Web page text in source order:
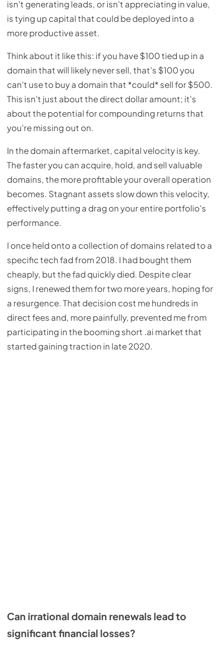
isn't generating leads, or isn't appreciating in value,
is tying up capital that could be deployed into a
more productive asset.
Think about it like this: if you have $100 tied up in a
domain that will likely never sell, that's $100 you
can't use to buy a domain that *could* sell for $500.
This isn't just about the direct dollar amount; it's
about the potential for compounding returns that
you're missing out on.
In the domain aftermarket, capital velocity is key.
The faster you can acquire, hold, and sell valuable
domains, the more profitable your overall operation
becomes. Stagnant assets slow down this velocity,
effectively putting a drag on your entire portfolio's
performance.
I once held onto a collection of domains related to a
specific tech fad from 2018. I had bought them
cheaply, but the fad quickly died. Despite clear
signs, I renewed them for two more years, hoping for
a resurgence. That decision cost me hundreds in
direct fees and, more painfully, prevented me from
participating in the booming short .ai market that
started gaining traction in late 2020.
Can irrational domain renewals lead to
significant financial losses?